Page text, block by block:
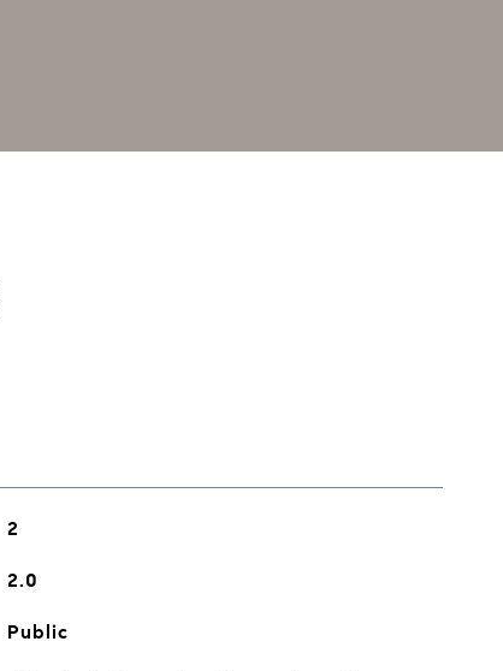
2
2.0
Public